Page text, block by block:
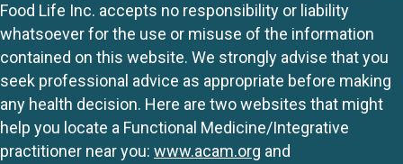
Food Life Inc. accepts no responsibility or liability
whatsoever for the use or misuse of the information
contained on this website. We strongly advise that you
seek professional advice as appropriate before making
any health decision. Here are two websites that might
help you locate a Functional Medicine/Integrative
practitioner near you: www.acam.org and